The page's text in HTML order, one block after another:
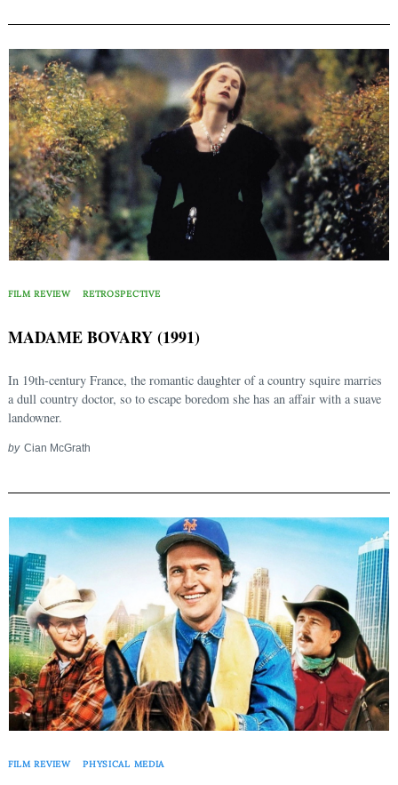
FILM REVIEW RETROSPECTIVE
MADAME BOVARY (1991)
In 19th-century France, the romantic daughter of a country squire marries
a dull country doctor, so to escape boredom she has an affair with a suave
landowner.
by Cian McGrath
FILM REVIEW PHYSICAL MEDIA